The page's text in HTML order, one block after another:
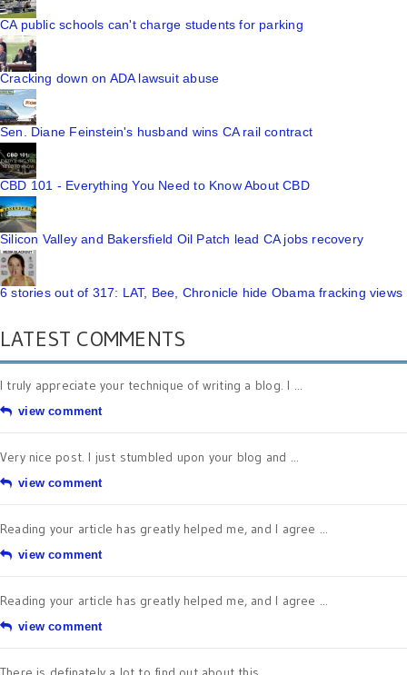
CA public schools can't charge students for parking
Cracking down on ADA lawsuit abuse
Sen. Diane Feinstein's husband wins CA rail contract
CBD 101 - Everything You Need to Know About CBD
Silicon Valley and Bakersfield Oil Patch lead CA jobs recovery
6 stories out of 317: LAT, Bee, Chronicle hide Obama fracking views
LATEST COMMENTS
I truly appreciate your technique of writing a blog. I ...
view comment
Very nice post. I just stumbled upon your blog and ...
view comment
Reading your article has greatly helped me, and I agree ...
view comment
Reading your article has greatly helped me, and I agree ...
view comment